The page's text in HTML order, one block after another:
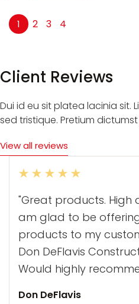
1 2 3 4
Client Reviews
Dui id eu sit platea lacinia sit.
sed tristique. Pretium
View all reviews
"Great products. High
am glad to be
products to my
Don DeFlavis
Would highly
Don DeFlavis